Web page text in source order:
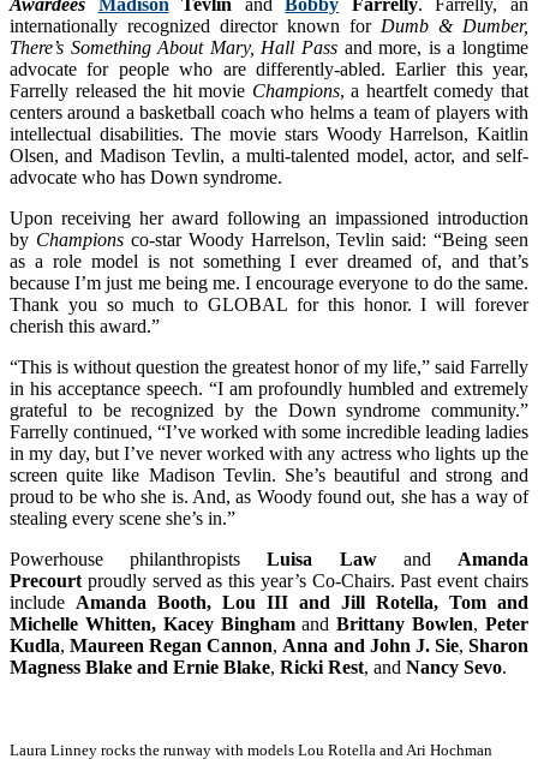
internationally recognized director known for Dumb & Dumber,
There’s Something About Mary, Hall Pass and more, is a longtime
advocate for people who are differently-abled. Earlier this year,
Farrelly released the hit movie Champions, a heartfelt comedy that
centers around a basketball coach who helms a team of players with
intellectual disabilities. The movie stars Woody Harrelson, Kaitlin
Olsen, and Madison Tevlin, a multi-talented model, actor, and self-
advocate who has Down syndrome.
Upon receiving her award following an impassioned introduction
by Champions co-star Woody Harrelson, Tevlin said: “Being seen
as a role model is not something I ever dreamed of, and that’s
because I’m just me being me. I encourage everyone to do the same.
Thank you so much to GLOBAL for this honor. I will forever
cherish this award.”
“This is without question the greatest honor of my life,” said Farrelly
in his acceptance speech. “I am profoundly humbled and extremely
grateful to be recognized by the Down syndrome community.”
Farrelly continued, “I’ve worked with some incredible leading ladies
in my day, but I’ve never worked with any actress who lights up the
screen quite like Madison Tevlin. She’s beautiful and strong and
proud to be who she is. And, as Woody found out, she has a way of
stealing every scene she’s in.”
Powerhouse philanthropistsLuisa Lawand Amanda
Precourt proudly served as this year’s Co-Chairs. Past event chairs
include Amanda Booth, Lou III and Jill Rotella, Tom and
Michelle Whitten, Kacey Binghamand Brittany Bowlen,Peter
Kudla,Maureen Regan Cannon, Anna and John J. Sie,Sharon
Magness Blake and Ernie Blake, Ricki Rest, and Nancy Sevo.
Laura Linney rocks the runway with models Lou Rotella and Ari Hochman